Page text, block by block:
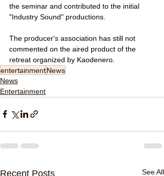
the seminar and contributed to the initial
"Industry Sound" productions.
The producer's association has still not
commented on the aired product of the
retreat organized by Kaodenero.
entertainmentNews
News
Entertainment
Recent Posts See All